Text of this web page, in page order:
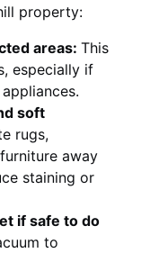
property:
areas: This
especially if
soft
rugs,
away
staining or
if safe to do
to